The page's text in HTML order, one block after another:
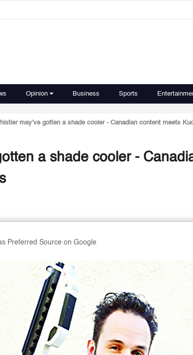
Opinion Business Sports
may’ve gotten a shade cooler - Canadian content meets
a shade cooler -
Preferred Source on Google